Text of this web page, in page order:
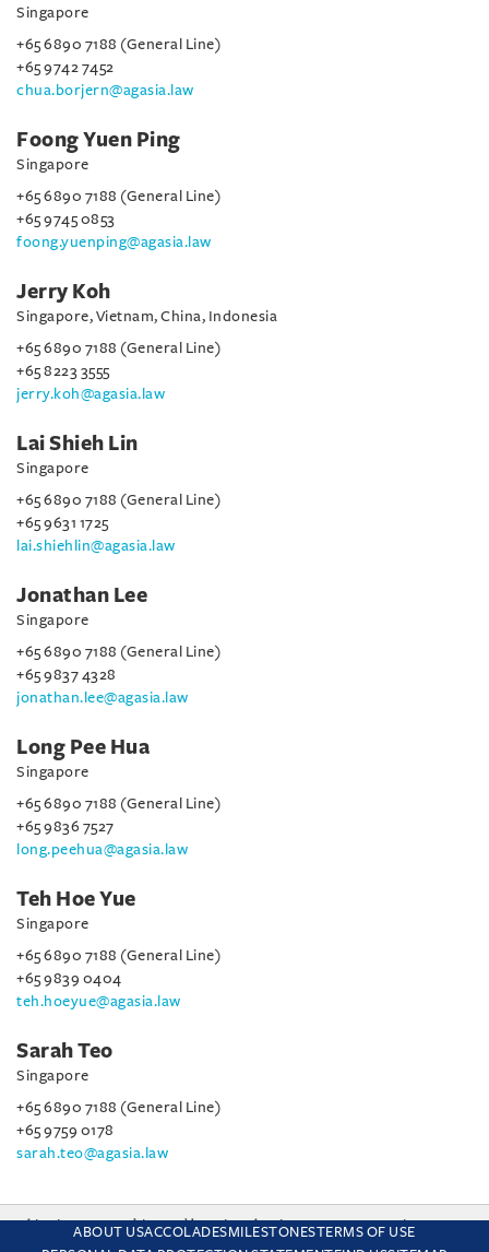
Singapore
+65 6890 7188 (General Line)
+65 9742 7452
chua.borjern@agasia.law
Foong Yuen Ping
Singapore
+65 6890 7188 (General Line)
+65 9745 0853
foong.yuenping@agasia.law
Jerry Koh
Singapore, Vietnam, China, Indonesia
+65 6890 7188 (General Line)
+65 8223 3555
jerry.koh@agasia.law
Lai Shieh Lin
Singapore
+65 6890 7188 (General Line)
+65 9631 1725
lai.shiehlin@agasia.law
Jonathan Lee
Singapore
+65 6890 7188 (General Line)
+65 9837 4328
jonathan.lee@agasia.law
Long Pee Hua
Singapore
+65 6890 7188 (General Line)
+65 9836 7527
long.peehua@agasia.law
Teh Hoe Yue
Singapore
+65 6890 7188 (General Line)
+65 9839 0404
teh.hoeyue@agasia.law
Sarah Teo
Singapore
+65 6890 7188 (General Line)
+65 9759 0178
sarah.teo@agasia.law
ABOUT USACCOLADESMILESTONESTERMS OF USE
This site uses cookies and by using the site you are consenting
to this. Find out why we use cookies and how to manage your